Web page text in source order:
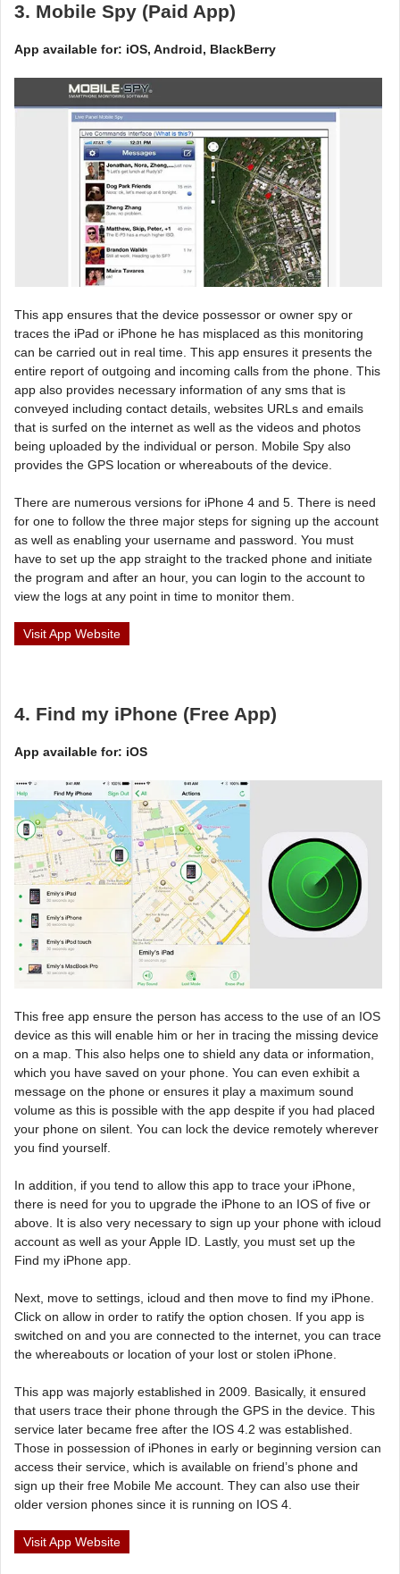
3. Mobile Spy (Paid App)
App available for: iOS, Android, BlackBerry
This app ensures that the device possessor or owner spy or
traces the iPad or iPhone he has misplaced as this monitoring
can be carried out in real time. This app ensures it presents the
entire report of outgoing and incoming calls from the phone. This
app also provides necessary information of any sms that is
conveyed including contact details, websites URLs and emails
that is surfed on the internet as well as the videos and photos
being uploaded by the individual or person. Mobile Spy also
provides the GPS location or whereabouts of the device.
There are numerous versions for iPhone 4 and 5. There is need
for one to follow the three major steps for signing up the account
as well as enabling your username and password. You must
have to set up the app straight to the tracked phone and initiate
the program and after an hour, you can login to the account to
view the logs at any point in time to monitor them.
Visit App Website
4. Find my iPhone (Free App)
App available for: iOS
This free app ensure the person has access to the use of an IOS
device as this will enable him or her in tracing the missing device
on a map. This also helps one to shield any data or information,
which you have saved on your phone. You can even exhibit a
message on the phone or ensures it play a maximum sound
volume as this is possible with the app despite if you had placed
your phone on silent. You can lock the device remotely wherever
you find yourself.
In addition, if you tend to allow this app to trace your iPhone,
there is need for you to upgrade the iPhone to an IOS of five or
above. It is also very necessary to sign up your phone with icloud
account as well as your Apple ID. Lastly, you must set up the
Find my iPhone app.
Next, move to settings, icloud and then move to find my iPhone.
Click on allow in order to ratify the option chosen. If you app is
switched on and you are connected to the internet, you can trace
the whereabouts or location of your lost or stolen iPhone.
This app was majorly established in 2009. Basically, it ensured
that users trace their phone through the GPS in the device. This
service later became free after the IOS 4.2 was established.
Those in possession of iPhones in early or beginning version can
access their service, which is available on friend’s phone and
sign up their free Mobile Me account. They can also use their
older version phones since it is running on IOS 4.
Visit App Website